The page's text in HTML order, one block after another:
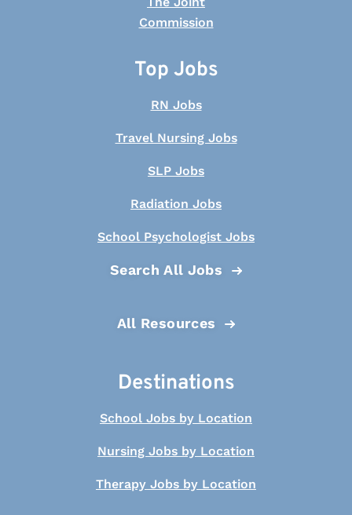
Top Jobs
RN Jobs
Travel Nursing Jobs
SLP Jobs
Radiation Jobs
School Psychologist Jobs
Search All Jobs
All Resources
Destinations
School Jobs by Location
Nursing Jobs by Location
Therapy Jobs by Location